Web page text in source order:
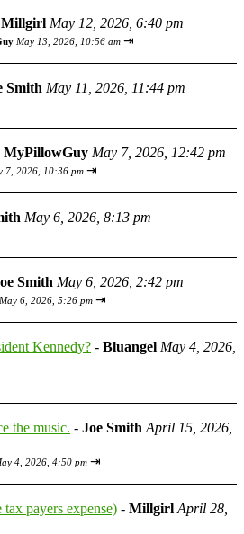
Millgirl May 12, 2026, 6:40 pm
May 13, 2026, 10:56 am ⇥
Smith May 11, 2026, 11:44 pm
MyPillowGuy May 7, 2026, 12:42 pm
7, 2026, 10:36 pm ⇥
May 6, 2026, 8:13 pm
Smith May 6, 2026, 2:42 pm
May 6, 2026, 5:26 pm ⇥
Kennedy? - Bluangel May 4, 2026,
the music. - Joe Smith April 15, 2026,
4, 2026, 4:50 pm ⇥
payers expense) - Millgirl April 28,